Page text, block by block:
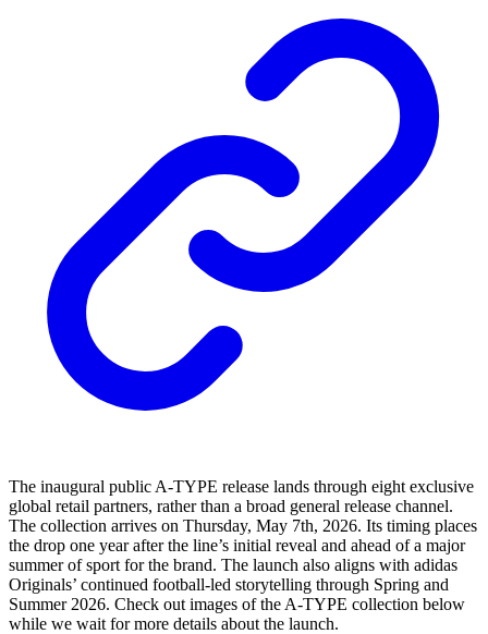
The inaugural public A-TYPE release lands through eight exclusive
global retail partners, rather than a broad general release channel.
The collection arrives on Thursday, May 7th, 2026. Its timing places
the drop one year after the line’s initial reveal and ahead of a major
summer of sport for the brand. The launch also aligns with adidas
Originals’ continued football-led storytelling through Spring and
Summer 2026. Check out images of the A-TYPE collection below
while we wait for more details about the launch.